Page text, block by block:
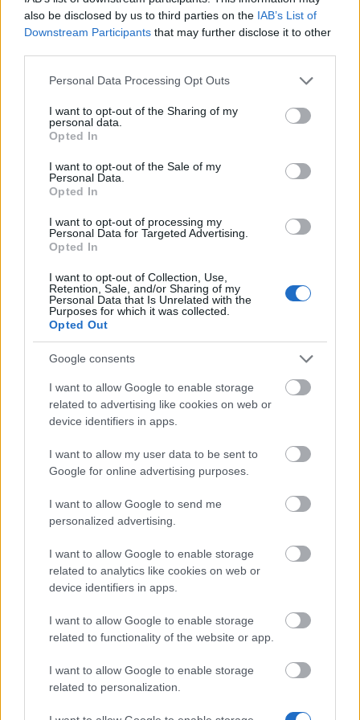
also be disclosed by us to third parties on the IAB’s List of
Downstream Participants that may further disclose it to other
Please note that this website/app uses one or more Google
not limited to your visit or usage behaviour. You may click to
grant or deny consent to Google and its third-party tags to
use your data for below specified purposes in below Google
consent section.
Personal Data Processing Opt Outs
I want to opt-out of the Sharing of my
personal data.
Opted In
I want to opt-out of the Sale of my
Personal Data.
Opted In
I want to opt-out of processing my
Personal Data for Targeted Advertising.
Opted In
I want to opt-out of Collection, Use,
Retention, Sale, and/or Sharing of my
Personal Data that Is Unrelated with the
Purposes for which it was collected.
Opted Out
Google consents
I want to allow Google to enable storage
related to advertising like cookies on web or
device identifiers in apps.
I want to allow my user data to be sent to
Google for online advertising purposes.
I want to allow Google to send me
personalized advertising.
I want to allow Google to enable storage
related to analytics like cookies on web or
device identifiers in apps.
I want to allow Google to enable storage
related to functionality of the website or app.
I want to allow Google to enable storage
related to personalization.
received some feedback from the
community and would like to address a few
issues: Concentrated Autumn Rune The…
Ghost Festival 2024 -
FAQ
23.10.2024 - In category
What’s new? Improved progress bar design
for better player experiences Introduced
improves (1.3%/2.6%/3.9%/5.2%/6.5%)…
read more
Bonus Code:
MOREARENA
08.10.2024 - In categoryUpdates
Heroes of Dracania, We recognize that we
haven’t delivered the best experience
improvements. Here is a bonus code for
you: MOREARENA 10x…
MEDIA